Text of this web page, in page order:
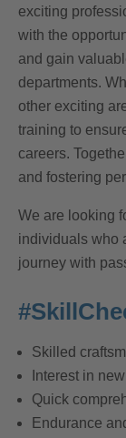
exciting
with the
and gain
departments.
other exciting
training to
careers.
and fostering
We are looking
individuals who
journey with
Skilled
Interest in
Quick
Endurance